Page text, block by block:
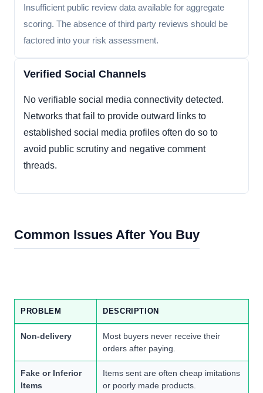
Insufficient public review data available for aggregate
scoring. The absence of third party reviews should be
factored into your risk assessment.
Verified Social Channels
No verifiable social media connectivity detected.
Networks that fail to provide outward links to
established social media profiles often do so to
avoid public scrutiny and negative comment
threads.
Common Issues After You Buy
PROBLEM DESCRIPTION
Non-delivery
Most buyers never receive their
orders after paying.
Fake or Inferior
Items
Items sent are often cheap imitations
or poorly made products.